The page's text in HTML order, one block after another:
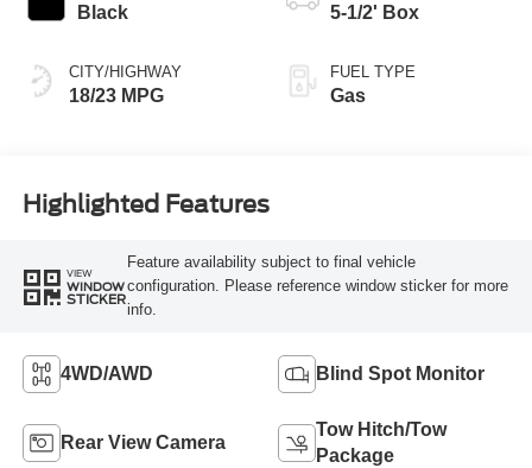
Black
CITY/HIGHWAY
18/23 MPG
5-1/2' Box
FUEL TYPE
Gas
Highlighted Features
VIEW
WINDOW
STICKER
Feature availability subject to final vehicle
configuration. Please reference window sticker for more
info.
4WD/AWD Blind Spot Monitor
Rear View Camera
Tow Hitch/Tow
Package